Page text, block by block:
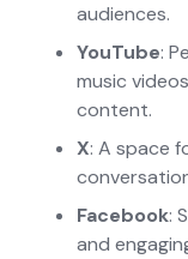
audiences.
YouTube:
music
content.
X: A space
Facebook:
and